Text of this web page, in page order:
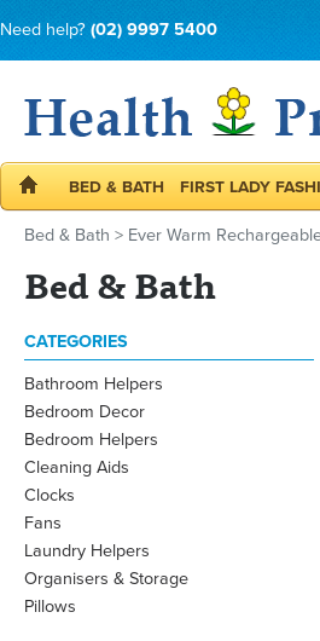
Need help? (02) 9997 5400
BED & BATH FIRST LADY
Bed & Bath > Ever Warm
Bed & Bath
CATEGORIES
Bathroom Helpers
Bedroom Decor
Bedroom Helpers
Cleaning Aids
Clocks
Fans
Laundry Helpers
Organisers & Storage
Pillows